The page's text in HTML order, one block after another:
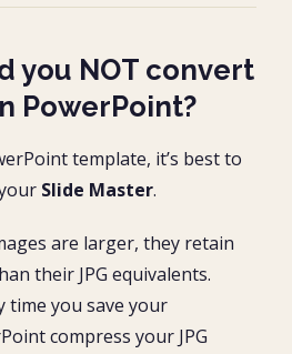
you NOT convert
PowerPoint?
template, it’s best to
Slide Master.
are larger, they retain
their JPG equivalents.
time you save your
compress your JPG